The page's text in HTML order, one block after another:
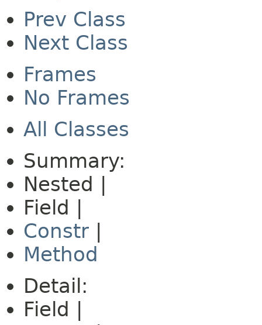
Prev Class
Next Class
Frames
No Frames
All Classes
Summary:
Nested |
Field |
Constr |
Method
Detail:
Field |